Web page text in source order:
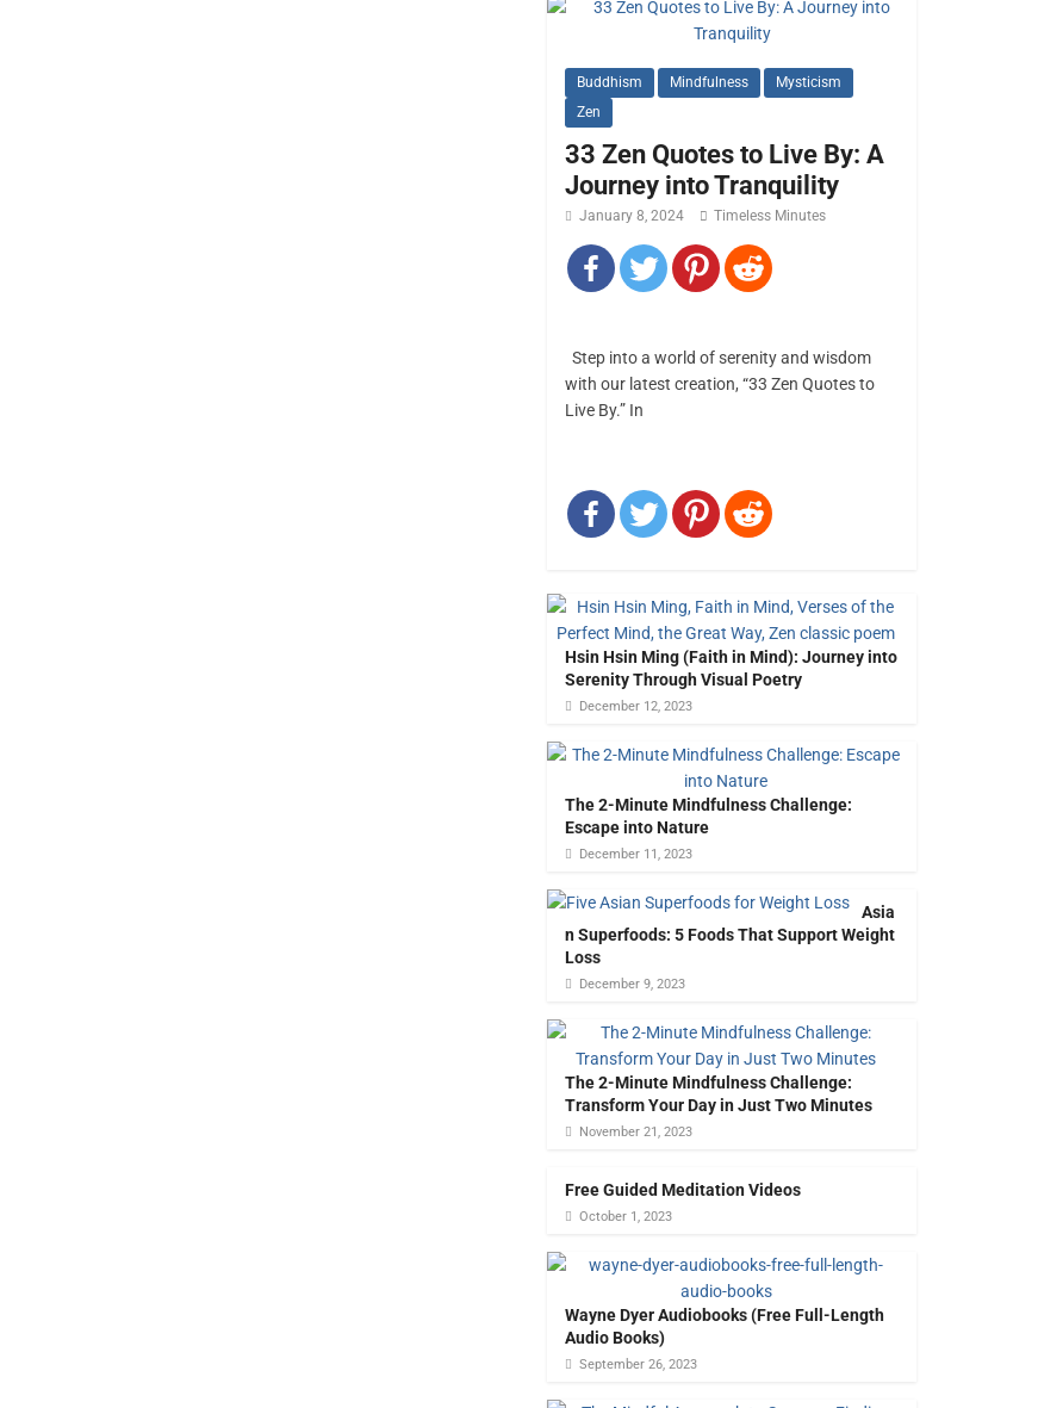
Buddhism Mindfulness
Mysticism
Zen
33 Zen Quotes to Live By: A
Journey into Tranquility
January 8, 2024 Timeless Minutes
Step into a world of serenity and wisdom
with our latest creation, “33 Zen Quotes to
Live By.” In
Hsin Hsin Ming (Faith in Mind): Journey into
Serenity Through Visual Poetry
December 12, 2023
The 2-Minute Mindfulness Challenge:
Escape into Nature
December 11, 2023
Asia
n Superfoods: 5 Foods That Support Weight
Loss
December 9, 2023
The 2-Minute Mindfulness Challenge:
Transform Your Day in Just Two Minutes
November 21, 2023
Free Guided Meditation Videos
October 1, 2023
Wayne Dyer Audiobooks (Free Full-Length
Audio Books)
September 26, 2023